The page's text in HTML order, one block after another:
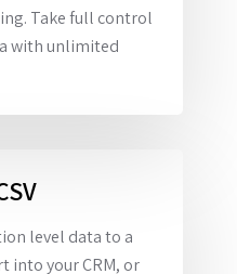
Take full control
with unlimited
level data to a
into your CRM, or